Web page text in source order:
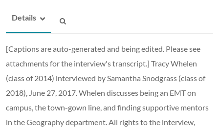
Details
[Captions are auto-generated and being edited. Please see
attachments for the interview's transcript.] Tracy Whelen
(class of 2014) interviewed by Samantha Snodgrass (class of
2018), June 27, 2017. Whelen discusses being an EMT on
campus, the town-gown line, and finding supportive mentors
in the Geography department. All rights to the interview,